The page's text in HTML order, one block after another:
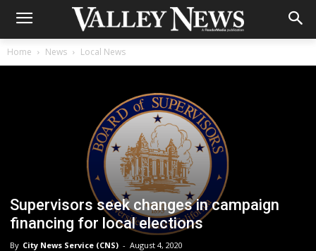
Home News Local News
Supervisors seek changes in campaign
financing for local elections
By City News Service (CNS) - August 4, 2020